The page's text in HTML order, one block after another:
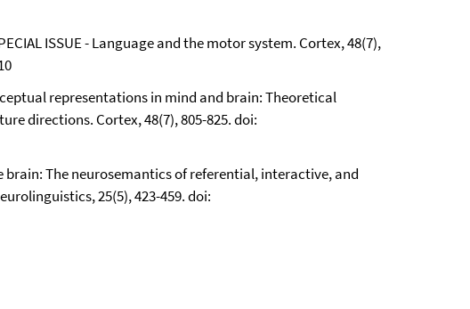
ISSUE - Language and the motor system. Cortex, 48(7),
representations in mind and brain: Theoretical
directions. Cortex, 48(7), 805-825. doi:
brain: The neurosemantics of referential, interactive, and
25(5), 423-459. doi: